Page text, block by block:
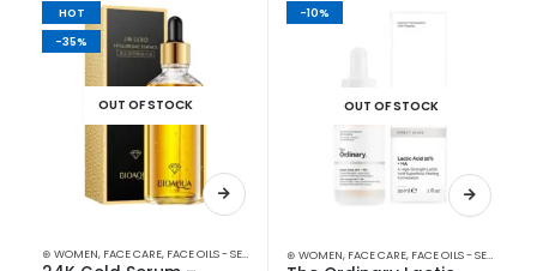
HOT
-35%
OUT OF STOCK
⊛ WOMEN, FACE CARE, FACE OILS - SERUMS SKIN CARE
-10%
OUT OF STOCK
⊛ WOMEN, FACE CARE, FACE OILS - SERUMS